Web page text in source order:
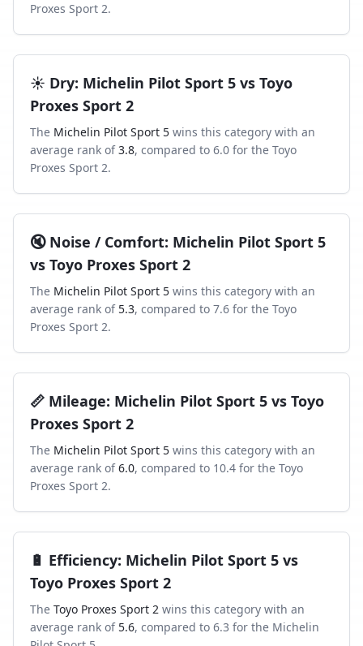
Proxes Sport 2.
☀️ Dry: Michelin Pilot Sport 5 vs Toyo
Proxes Sport 2
The Michelin Pilot Sport 5 wins this category with an
average rank of 3.8, compared to 6.0 for the Toyo
Proxes Sport 2.
🔇 Noise / Comfort: Michelin Pilot Sport 5
vs Toyo Proxes Sport 2
The Michelin Pilot Sport 5 wins this category with an
average rank of 5.3, compared to 7.6 for the Toyo
Proxes Sport 2.
📏 Mileage: Michelin Pilot Sport 5 vs Toyo
Proxes Sport 2
The Michelin Pilot Sport 5 wins this category with an
average rank of 6.0, compared to 10.4 for the Toyo
Proxes Sport 2.
🔋 Efficiency: Michelin Pilot Sport 5 vs
Toyo Proxes Sport 2
The Toyo Proxes Sport 2 wins this category with an
average rank of 5.6, compared to 6.3 for the Michelin